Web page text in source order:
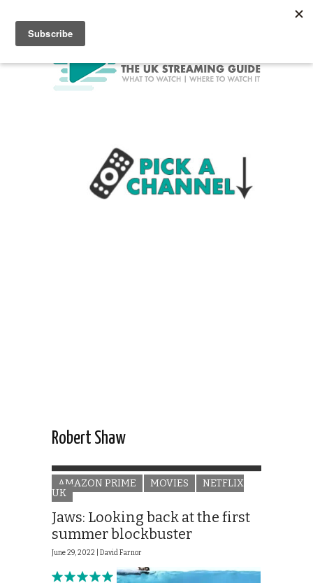
Robert Shaw
AMAZON PRIME MOVIES
NETFLIX
UK
Jaws: Looking back at the first
summer blockbuster
June 29, 2022 | David Farnor